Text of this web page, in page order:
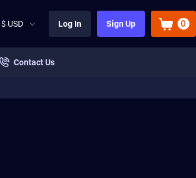
$ USD Log In Sign Up 0
Contact Us